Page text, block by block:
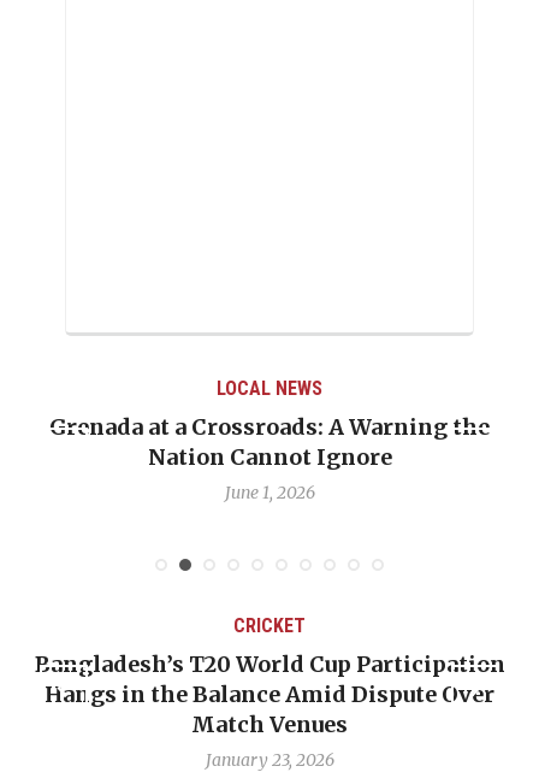
the
LOCAL NEWS
When Politics Overshadows
Emmalin Pierre Hotel‑Worker
Over
OP-ED: The West Indies Must
Backward — The Future Won’t Be
Nicholas Pooran
January 17, 2026